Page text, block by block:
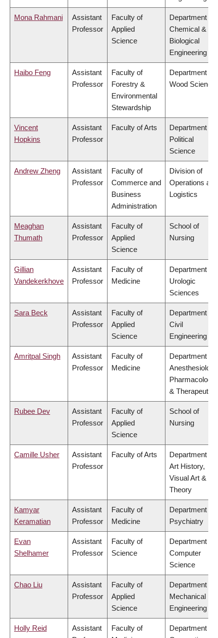
Mona Rahmani
Assistant
Professor
Faculty of
Applied
Science
Department of
Chemical &
Biological
Engineering
Haibo Feng
Assistant
Professor
Faculty of
Forestry &
Environmental
Stewardship
Department of
Wood Science
Vincent
Hopkins
Assistant
Professor
Faculty of Arts
Department of
Political
Science
Andrew Zheng
Assistant
Professor
Faculty of
Commerce and
Business
Administration
Division of
Operations and
Logistics
Meaghan
Thumath
Assistant
Professor
Faculty of
Applied
Science
School of
Nursing
Gillian
Vandekerkhove
Assistant
Professor
Faculty of
Medicine
Department of
Urologic
Sciences
Sara Beck
Assistant
Professor
Faculty of
Applied
Science
Department of
Civil
Engineering
Amritpal Singh
Assistant
Professor
Faculty of
Medicine
Department of
Pharmacology
& Therapeutics
Rubee Dev
Assistant
Professor
Faculty of
Applied
Science
School of
Nursing
Camille Usher
Assistant
Professor
Faculty of Arts
Department of
Art History,
Visual Art &
Theory
Kamyar
Keramatian
Assistant
Professor
Faculty of
Medicine
Department of
Psychiatry
Evan
Shelhamer
Assistant
Professor
Faculty of
Science
Department of
Computer
Science
Chao Liu
Assistant
Professor
Faculty of
Applied
Science
Department of
Mechanical
Engineering
Holly Reid
Assistant
Faculty of
Department of